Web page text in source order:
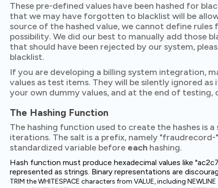
These pre-defined values have been hashed for
that we may have forgotten to blacklist will be
source of the hashed value, we cannot define
possibility. We did our best to manually add those
that should have been rejected by our system,
blacklist.
If you are developing a billing system integration,
values as test items. They will be silently ignored
your own dummy values, and at the end of testing,
The Hashing Function
The hashing function used to create the hashes is
iterations. The salt is a prefix, namely
standardized variable before each hashing.
Hash function must produce hexadecimal values like
represented as strings. Binary representations are
TRIM the WHITESPACE characters from VALUE, including